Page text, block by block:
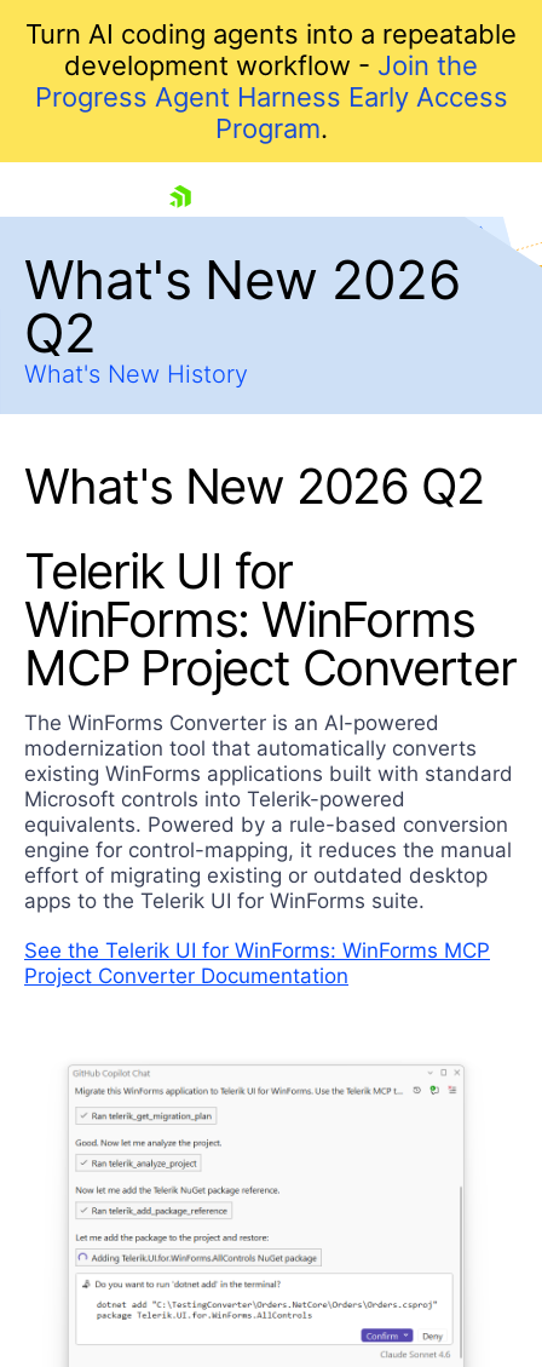
Turn AI coding agents into a repeatable
development workflow - Join the
Progress Agent Harness Early Access
Program.
Shopping cart
Your Account
Contact Us
Try now
What's New 2026
Q2
What's New History
What's New 2026 Q2
Telerik UI for
WinForms: WinForms
MCP Project Converter
The WinForms Converter is an AI-powered
modernization tool that automatically converts
existing WinForms applications built with standard
Microsoft controls into Telerik-powered
equivalents. Powered by a rule-based conversion
engine for control-mapping, it reduces the manual
effort of migrating existing or outdated desktop
apps to the Telerik UI for WinForms suite.
See the Telerik UI for WinForms: WinForms MCP
Project Converter Documentation